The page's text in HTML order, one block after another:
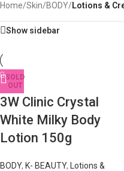
Home/Skin/BODY/Lotions &
Show sidebar
SOLD
OUT
3W Clinic Crystal
White Milky Body
Lotion 150g
BODY, K- BEAUTY,
Lotions &